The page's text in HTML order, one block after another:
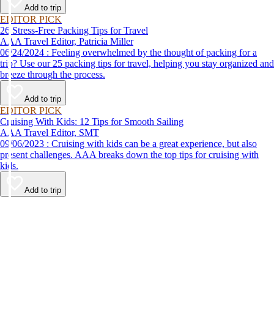
Add to trip
EDITOR PICK
26 Stress-Free Packing Tips for Travel
AAA Travel Editor, Patricia Miller
06/24/2024 : Feeling overwhelmed by the thought of packing for a
trip? Use our 25 packing tips for travel, helping you stay organized and
breeze through the process.
Add to trip
EDITOR PICK
Cruising With Kids: 12 Tips for Smooth Sailing
AAA Travel Editor, SMT
09/06/2023 : Cruising with kids can be a great experience, but also
present challenges. AAA breaks down the top tips for cruising with
kids.
Add to trip